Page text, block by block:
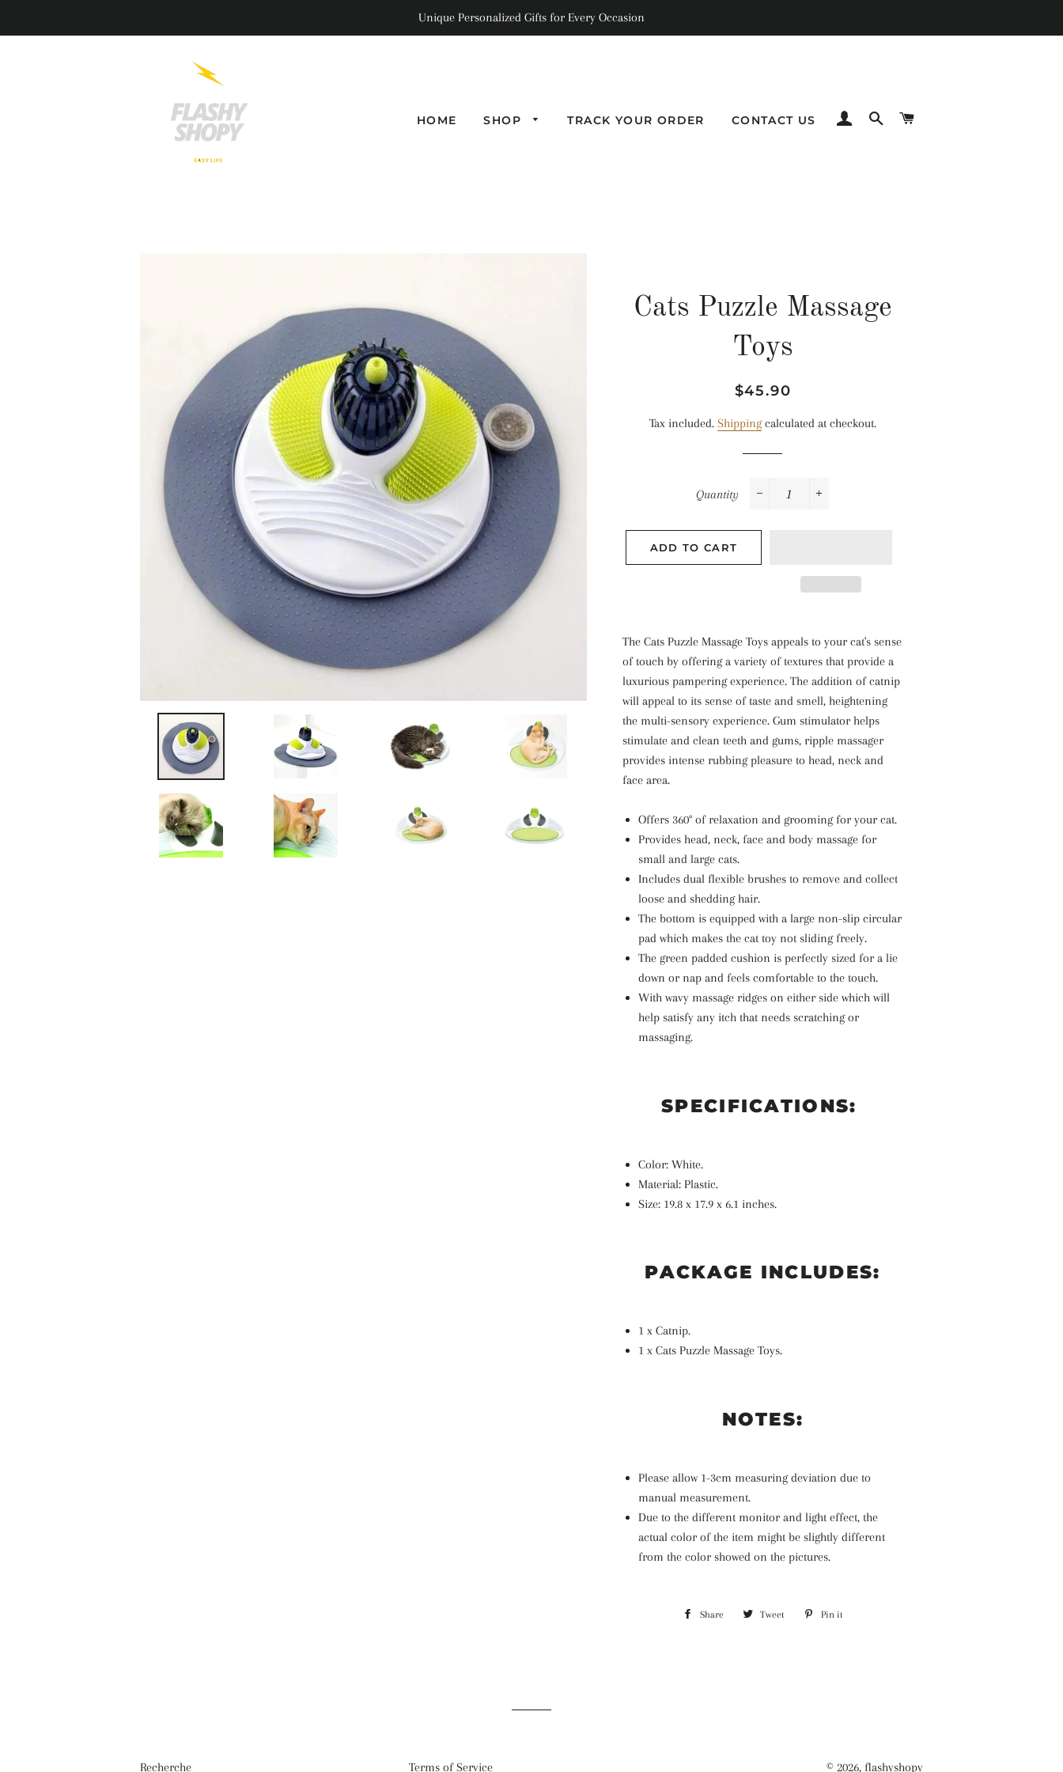
Unique Personalized Gifts for Every Occasion
HOME SHOP TRACK YOUR ORDER CONTACT US LOG INSEARCH
Cats Puzzle Massage
Toys
Regular
Sale
$45.90
Tax included. Shippingcalculated at checkout.
Quantity
ADD TO CART
The Cats Puzzle Massage Toys appeals to your cat's sense
of touch by offering a variety of textures that provide a
luxurious pampering experience. The addition of catnip
will appeal to its sense of taste and smell, heightening
the multi-sensory experience. Gum stimulator helps
stimulate and clean teeth and gums, ripple massager
provides intense rubbing pleasure to head, neck and
face area.
Offers 360° of relaxation and grooming for your cat.
Provides head, neck, face and body massage for
small and large cats.
Includes dual flexible brushes to remove and collect
loose and shedding hair.
The bottom is equipped with a large non-slip circular
pad which makes the cat toy not sliding freely.
The green padded cushion is perfectly sized for a lie
down or nap and feels comfortable to the touch.
With wavy massage ridges on either side which will
help satisfy any itch that needs scratching or
massaging.
SPECIFICATIONS:
Color: White.
Material: Plastic.
Size: 19.8x 17.9 x 6.1 inches.
PACKAGE INCLUDES:
1 x Catnip.
1 x Cats Puzzle Massage Toys.
NOTES:
Please allow 1-3cm measuring deviation due to
manual measurement.
Due to the different monitor and light effect, the
actual color of the item might be slightly different
from the color showed on the pictures.
Share Share Tweet Tweet Pin it
Recherche Terms of Service © 2026, flashyshopy